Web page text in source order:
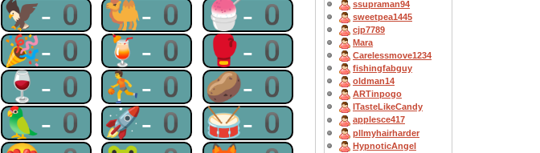
🦅-0 🐫-0 🍧-0
🎉-0 🍹-0 🥊-0
🍷-0 ⛹-0 🥔-0
🦜-0 🚀-0 🥁-0
ssupraman94
sweetpea1445
cjp7789
Mara
Carelessmove1234
fishingfabguy
oldman14
ARTinpogo
ITasteLikeCandy
applesce417
pllmyhairharder
HypnoticAngel